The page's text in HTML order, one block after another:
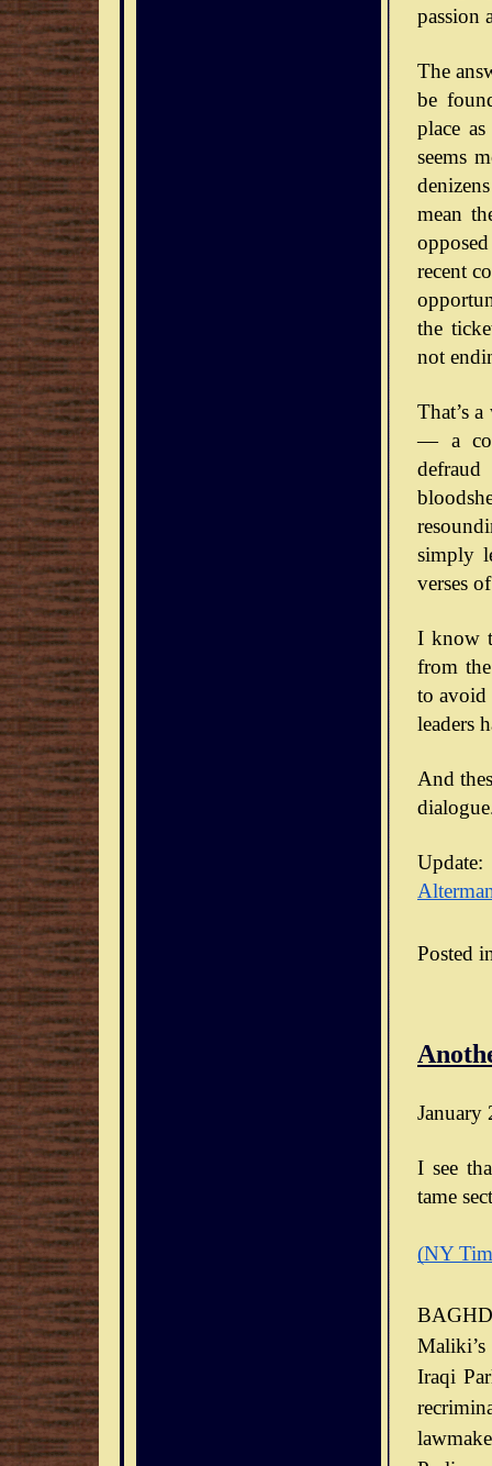
passion
The
be
place
seems
mean
recent
the
not
That’s
— a
simply
verses
I know
from
to avoid
leaders
And
Posted
January
I see
tame
(NY
Iraqi